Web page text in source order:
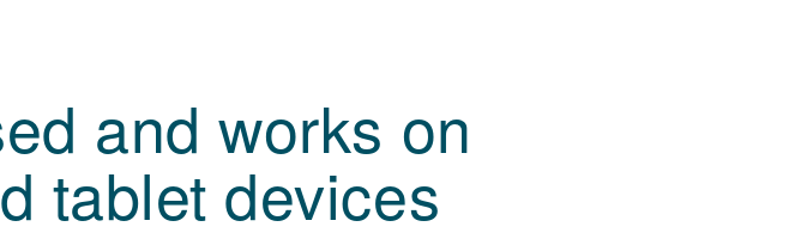
and works on
tablet devices